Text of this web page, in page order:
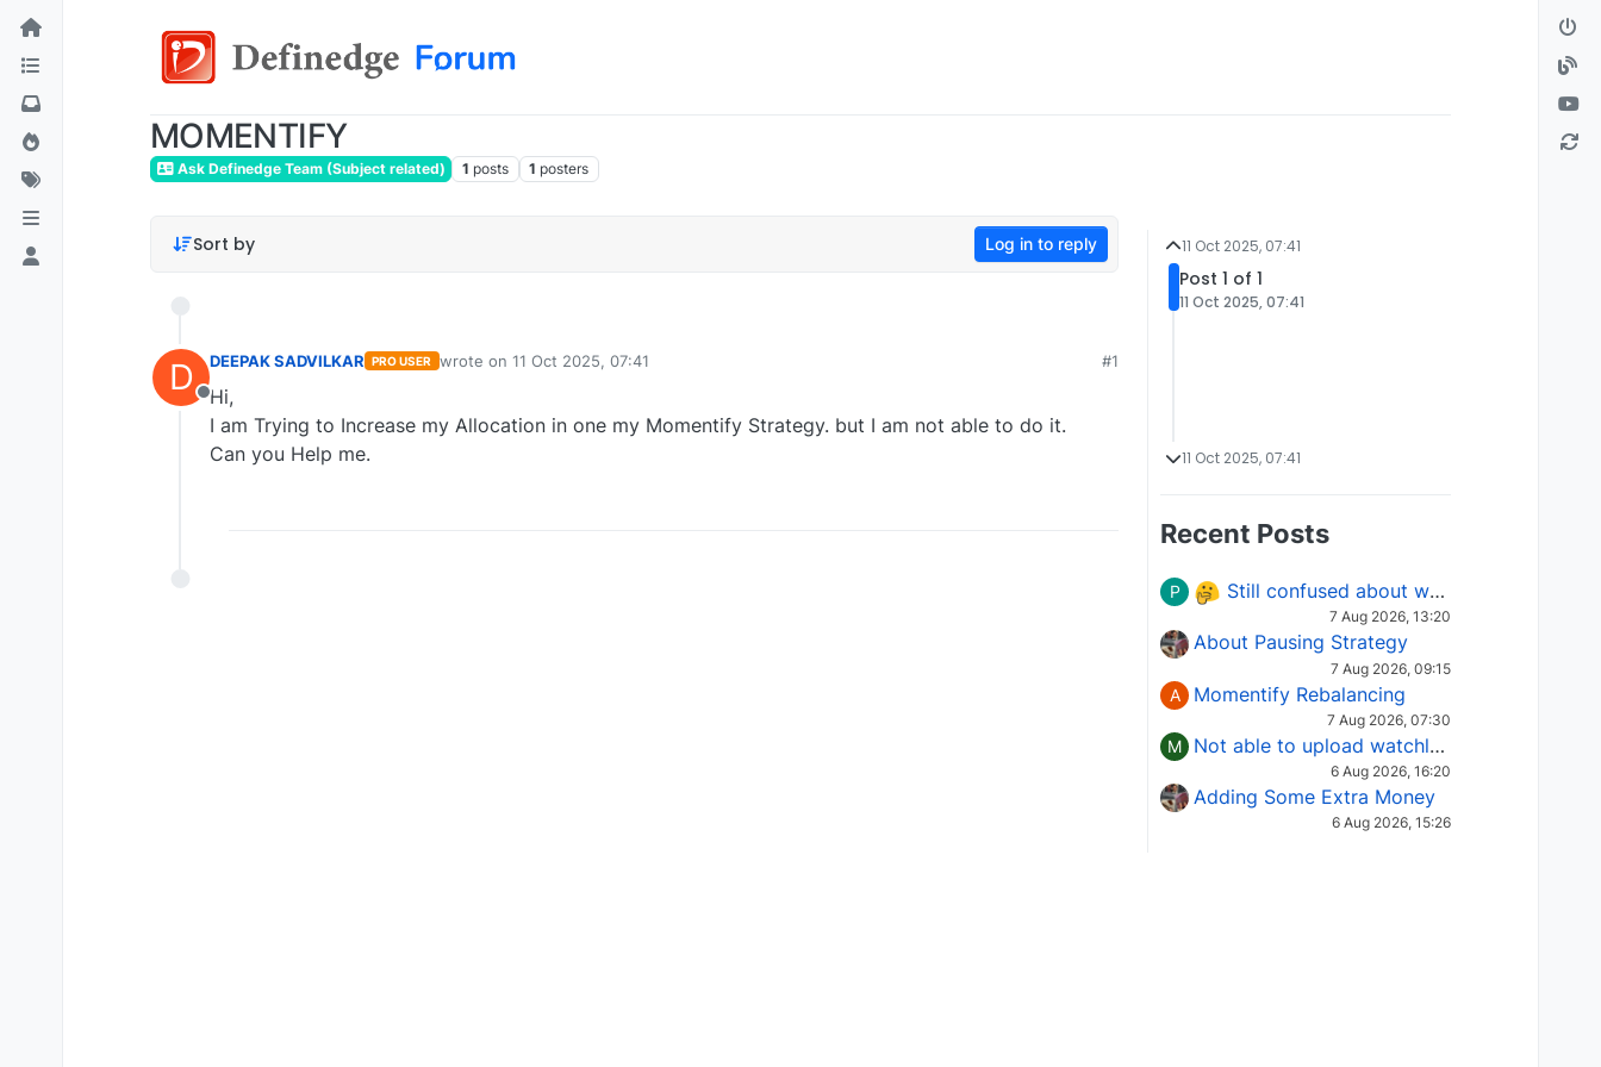
MOMENTIFY
Ask Definedge Team (Subject related) 1 posts 1 posters
Sort by Log in to reply
D
Offline
DEEPAK SADVILKAR PRO USER wrote on 11 Oct 2025, 07:41
last edited by
#1
Hi,
I am Trying to Increase my Allocation in one my Momentify Strategy. but I am not able to do it.
Can you Help me.
11 Oct 2025, 07:41
Post 1 of 1
11 Oct 2025, 07:41
11 Oct 2025, 07:41
Recent Posts
P Still confused about which Options strategy to use in different market conditions?
7 Aug 2026, 13:20
About Pausing Strategy
7 Aug 2026, 09:15
A Momentify Rebalancing
7 Aug 2026, 07:30
M Not able to upload watchlist on tradepoint
6 Aug 2026, 16:20
Adding Some Extra Money
6 Aug 2026, 15:26